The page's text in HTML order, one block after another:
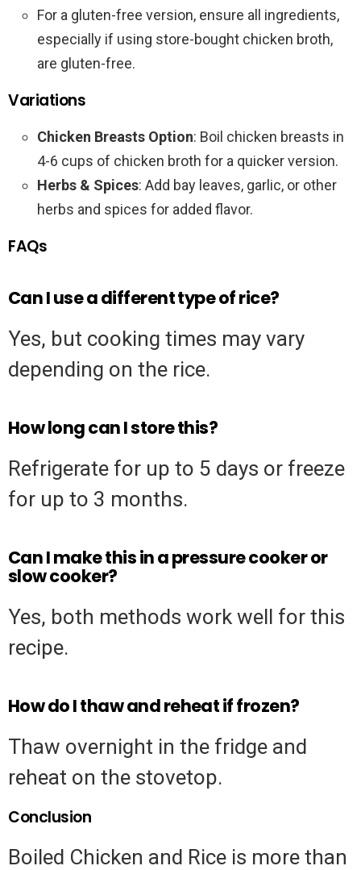
For a gluten-free version, ensure all ingredients,
especially if using store-bought chicken broth,
are gluten-free.
Variations
Chicken Breasts Option: Boil chicken breasts in
4-6 cups of chicken broth for a quicker version.
Herbs & Spices: Add bay leaves, garlic, or other
herbs and spices for added flavor.
FAQs
Can I use a different type of rice?
Yes, but cooking times may vary
depending on the rice.
How long can I store this?
Refrigerate for up to 5 days or freeze
for up to 3 months.
Can I make this in a pressure cooker or
slow cooker?
Yes, both methods work well for this
recipe.
How do I thaw and reheat if frozen?
Thaw overnight in the fridge and
reheat on the stovetop.
Conclusion
Boiled Chicken and Rice is more than